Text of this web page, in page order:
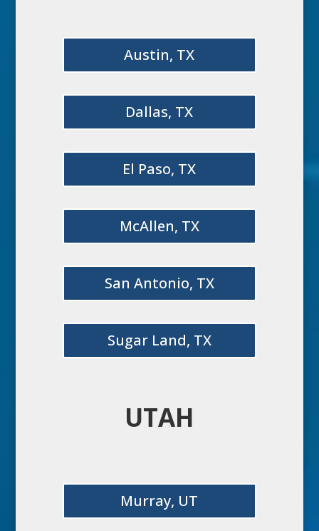
Austin, TX
Dallas, TX
El Paso, TX
McAllen, TX
San Antonio, TX
Sugar Land, TX
UTAH
Murray, UT